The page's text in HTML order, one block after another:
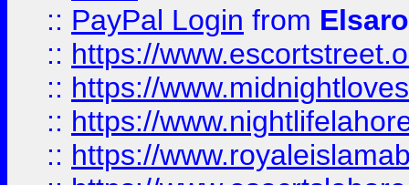
:: PayPal Login from
:: https://
:: https://
:: https://
:: https://